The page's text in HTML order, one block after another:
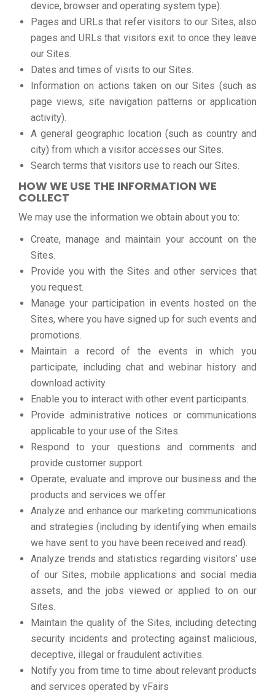
device, browser and operating system type).
Pages and URLs that refer visitors to our Sites, also
pages and URLs that visitors exit to once they leave
our Sites.
Dates and times of visits to our Sites.
Information on actions taken on our Sites (such as
page views, site navigation patterns or application
activity).
A general geographic location (such as country and
city) from which a visitor accesses our Sites.
Search terms that visitors use to reach our Sites.
HOW WE USE THE INFORMATION WE
COLLECT
We may use the information we obtain about you to:
Create, manage and maintain your account on the
Sites.
Provide you with the Sites and other services that
you request.
Manage your participation in events hosted on the
Sites, where you have signed up for such events and
promotions.
Maintain a record of the events in which you
participate, including chat and webinar history and
download activity.
Enable you to interact with other event participants.
Provide administrative notices or communications
applicable to your use of the Sites.
Respond to your questions and comments and
provide customer support.
Operate, evaluate and improve our business and the
products and services we offer.
Analyze and enhance our marketing communications
and strategies (including by identifying when emails
we have sent to you have been received and read).
Analyze trends and statistics regarding visitors’ use
of our Sites, mobile applications and social media
assets, and the jobs viewed or applied to on our
Sites.
Maintain the quality of the Sites, including detecting
security incidents and protecting against malicious,
deceptive, illegal or fraudulent activities.
Notify you from time to time about relevant products
and services operated by vFairs